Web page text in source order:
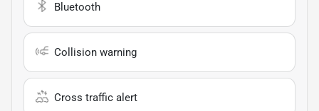
Bluetooth
Collision warning
Cross traffic alert